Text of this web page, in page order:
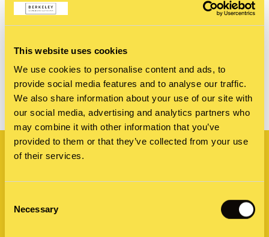
This website uses cookies
We use cookies to personalise content and ads, to
provide social media features and to analyse our traffic.
We also share information about your use of our site with
our social media, advertising and analytics partners who
may combine it with other information that you’ve
provided to them or that they’ve collected from your use
of their services.
Selection
Necessary
SHARE
storytelling, get in touch with our
graphic design studio.
Related